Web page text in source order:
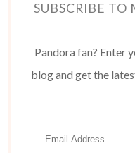
SUBSCRIBE TO
Pandora fan? Enter
blog and get the